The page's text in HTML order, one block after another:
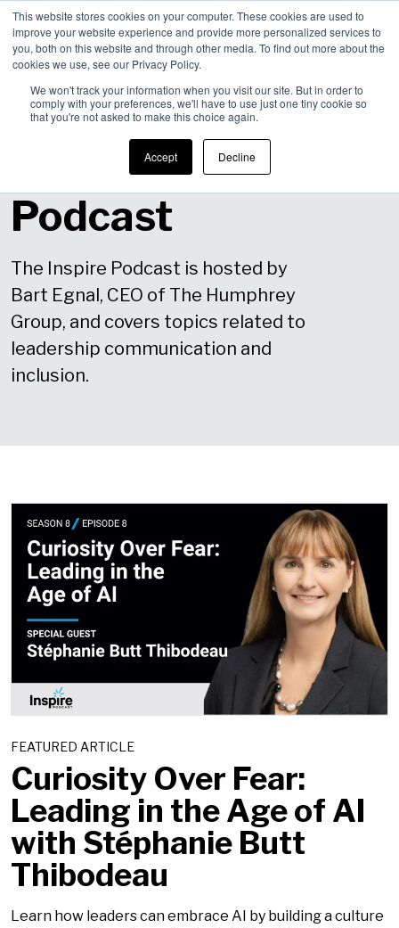
This website stores cookies on your computer. These cookies are used to
improve your website experience and provide more personalized services to
you, both on this website and through other media. To find out more about the
cookies we use, see our Privacy Policy.
We won't track your information when you visit our site. But in order to
comply with your preferences, we'll have to use just one tiny cookie so
that you're not asked to make this choice again.
Accept Decline
The Inspire
Podcast
The Inspire Podcast is hosted by
Bart Egnal, CEO of The Humphrey
Group, and covers topics related to
leadership communication and
inclusion.
FEATURED ARTICLE
Curiosity Over Fear:
Leading in the Age of AI
with Stéphanie Butt
Thibodeau
Learn how leaders can embrace AI by building a culture